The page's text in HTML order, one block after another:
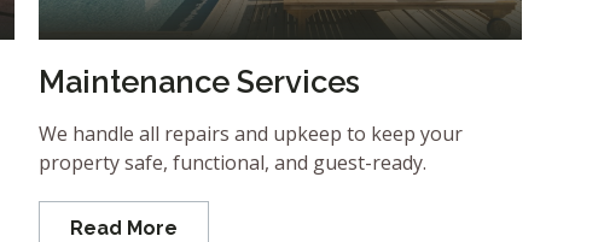
Maintenance Services
We handle all repairs and upkeep to keep your
property safe, functional, and guest-ready.
Read More